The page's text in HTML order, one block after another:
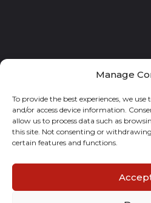
Manage
To provide the best experiences, we
and/or access device information.
allow us to process data such as
this site. Not consenting or
certain features and functions.
© 2021
Gracekennedy Money Services
Trademarks Of